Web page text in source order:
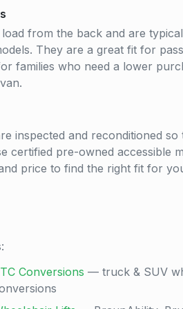
from the back and are
They are a great fit for
families who need a lower
inspected and reconditioned
certified pre-owned accessible
price to find the right fit for
Conversions — truck & SUV